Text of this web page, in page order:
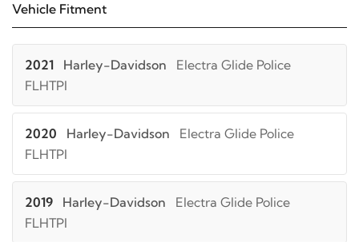
Vehicle Fitment
2021 Harley-Davidson
Electra Glide Police
FLHTPI
2020 Harley-Davidson
Electra Glide Police
FLHTPI
2019 Harley-Davidson
Electra Glide Police
FLHTPI